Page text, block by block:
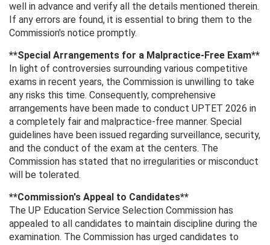
well in advance and verify all the details mentioned therein.
If any errors are found, it is essential to bring them to the
Commission's notice promptly.
**Special Arrangements for a Malpractice-Free Exam**
In light of controversies surrounding various competitive
exams in recent years, the Commission is unwilling to take
any risks this time. Consequently, comprehensive
arrangements have been made to conduct UPTET 2026 in
a completely fair and malpractice-free manner. Special
guidelines have been issued regarding surveillance, security,
and the conduct of the exam at the centers. The
Commission has stated that no irregularities or misconduct
will be tolerated.
**Commission's Appeal to Candidates**
The UP Education Service Selection Commission has
appealed to all candidates to maintain discipline during the
examination. The Commission has urged candidates to